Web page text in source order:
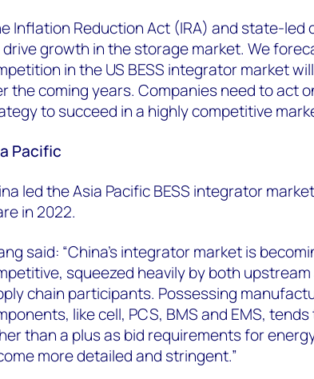
Inflation Reduction Act (IRA) and state-led
drive growth in the storage market. We
in the US BESS integrator market
the coming years. Companies need to act
to succeed in a highly competitive
Pacific
led the Asia Pacific BESS integrator
in 2022.
said: “China’s integrator market is
squeezed heavily by both
chain participants. Possessing
like cell, PCS, BMS and EMS,
than a plus as bid requirements for
more detailed and stringent.”